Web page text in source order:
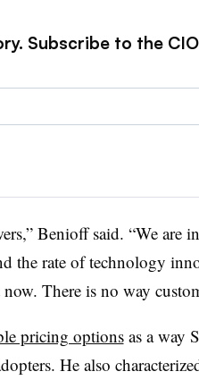
Subscribe to the
Benioffsaid. “We are
the rate of technology
There is no way
pricing optionsas a way
He also